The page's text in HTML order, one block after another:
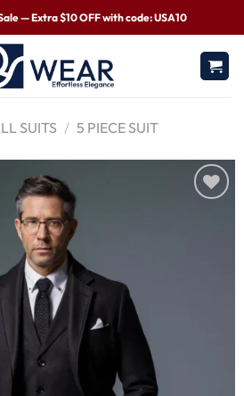
— Extra $10 OFF with code: USA10
SUITS / 5 PIECE SUIT